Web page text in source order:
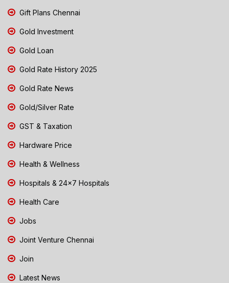
Gift Plans Chennai
Gold Investment
Gold Loan
Gold Rate History 2025
Gold Rate News
Gold/Silver Rate
GST & Taxation
Hardware Price
Health & Wellness
Hospitals & 24x7 Hospitals
Health Care
Jobs
Joint Venture Chennai
Join
Latest News